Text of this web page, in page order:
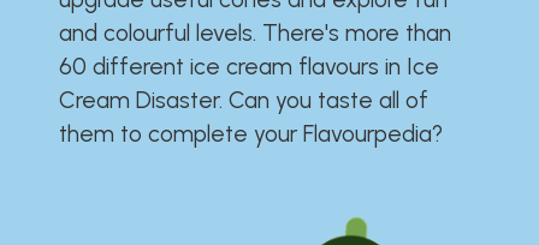
and colourful levels. There's more than
60 different ice cream flavours in Ice
Cream Disaster. Can you taste all of
them to complete your Flavourpedia?